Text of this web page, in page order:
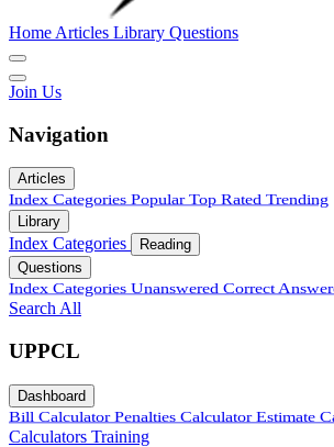
Home Articles Library Questions
Join Us
Navigation
Articles
Index Categories Popular Top Rated Trending
Library
Index Categories
Reading
Questions
Index Categories Unanswered Correct
Search All
UPPCL
Dashboard
Bill Calculator Penalties Calculator Estimate
Calculators Training